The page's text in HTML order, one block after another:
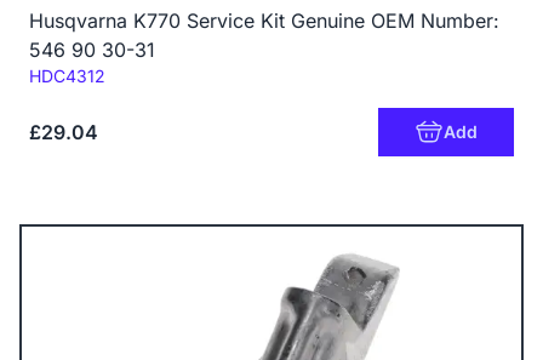
Husqvarna K770 Service Kit Genuine OEM Number:
546 90 30-31
Code:
HDC4312
£29.04 Add